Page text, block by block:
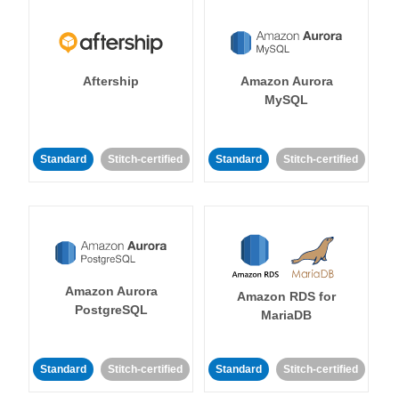
Aftership
Standard Stitch-certified
Amazon Aurora
MySQL
Standard Stitch-certified
Amazon Aurora
PostgreSQL
Standard Stitch-certified
Amazon RDS for
MariaDB
Standard Stitch-certified